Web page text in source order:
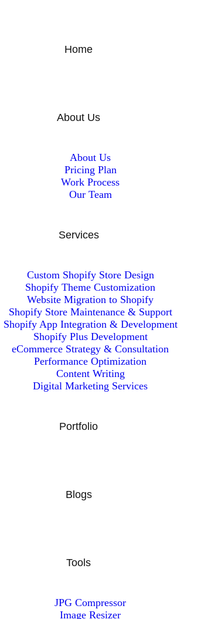
Home
About Us
About Us
Pricing Plan
Work Process
Our Team
Services
Custom Shopify Store Design
Shopify Theme Customization
Website Migration to Shopify
Shopify Store Maintenance & Support
Shopify App Integration & Development
Shopify Plus Development
eCommerce Strategy & Consultation
Performance Optimization
Content Writing
Digital Marketing Services
Portfolio
Blogs
Tools
JPG Compressor
Image Resizer